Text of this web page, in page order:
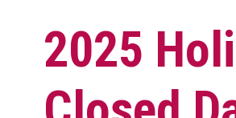
2025